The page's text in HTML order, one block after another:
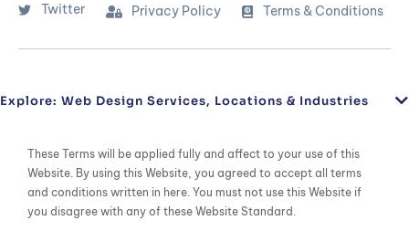
Twitter
Privacy Policy Terms & Conditions
Explore: Web Design Services, Locations & Industries
These Terms will be applied fully and affect to your use of this
Website. By using this Website, you agreed to accept all terms
and conditions written in here. You must not use this Website if
you disagree with any of these Website Standard.